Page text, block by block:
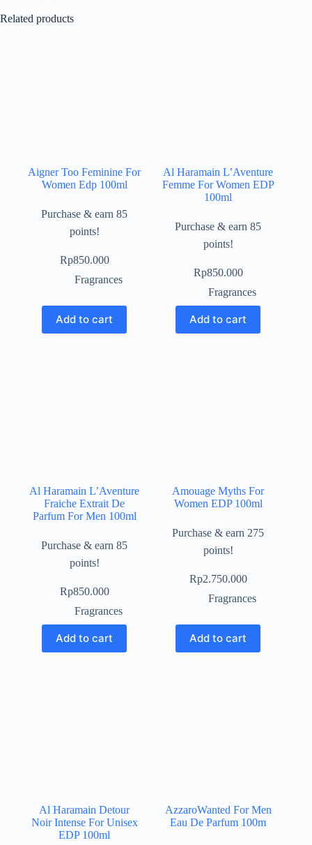
Related products
Aigner Too Feminine For
Women Edp 100ml
Purchase & earn 85
points!
Rp850.000
Fragrances
Add to cart
Al Haramain L’Aventure
Femme For Women EDP
100ml
Purchase & earn 85
points!
Rp850.000
Fragrances
Add to cart
Al Haramain L’Aventure
Fraiche Extrait De
Parfum For Men 100ml
Purchase & earn 85
points!
Rp850.000
Fragrances
Add to cart
Amouage Myths For
Women EDP 100ml
Purchase & earn 275
points!
Rp2.750.000
Fragrances
Add to cart
Al Haramain Detour
Noir Intense For Unisex
EDP 100ml
AzzaroWanted For Men
Eau De Parfum 100m